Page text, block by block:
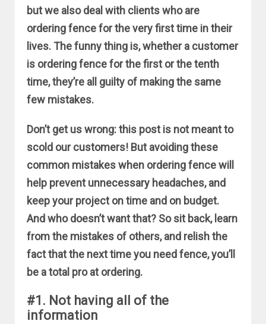
but we also deal with clients who are
ordering fence for the very first time in their
lives. The funny thing is, whether a customer
is ordering fence for the first or the tenth
time, they’re all guilty of making the same
few mistakes.
Don’t get us wrong: this post is not meant to
scold our customers! But avoiding these
common mistakes when ordering fence will
help prevent unnecessary headaches, and
keep your project on time and on budget.
And who doesn’t want that? So sit back, learn
from the mistakes of others, and relish the
fact that the next time you need fence, you’ll
be a total pro at ordering.
#1. Not having all of the
information